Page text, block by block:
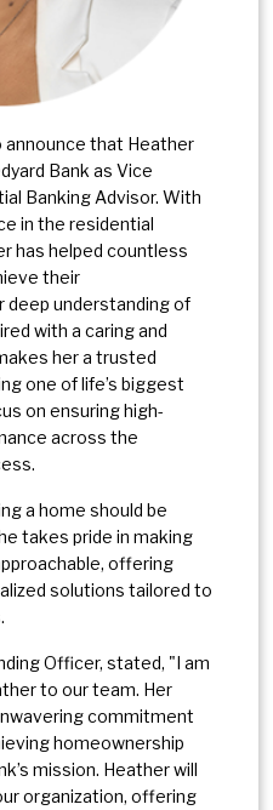
announce that Heather
Bank as Vice
Banking Advisor. With
in the residential
has helped countless
their
deep understanding of
with a caring and
her a trusted
one of life’s biggest
on ensuring high-
across the
a home should be
takes pride in making
offering
solutions tailored to
Officer, stated, "I am
to our team. Her
commitment
homeownership
mission. Heather will
organization, offering